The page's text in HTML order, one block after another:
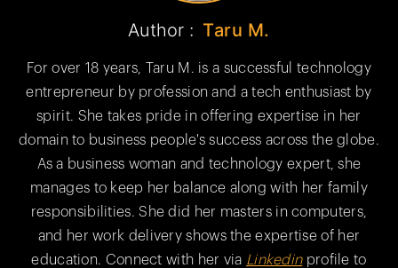
Author : Taru M.
For over 18 years, Taru M. is a successful technology
entrepreneur by profession and a tech enthusiast by
spirit. She takes pride in offering expertise in her
domain to business people's success across the globe.
As a business woman and technology expert, she
manages to keep her balance along with her family
responsibilities. She did her masters in computers,
and her work delivery shows the expertise of her
education. Connect with her via Linkedinprofile to